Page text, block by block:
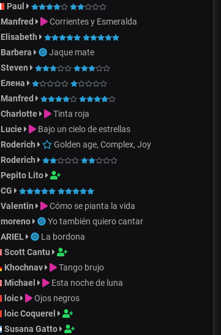
Paul
Manfred Corrientes y Esmeralda
Elisabeth
Barbera Jaque mate
Steven
Елена
Manfred
Charlotte Tinta roja
Lucie Bajo un cielo de estrellas
Roderich Golden age, Complex, Joy
Roderich
Pepito Lito
CG
Valentin Cómo se pianta la vida
moreno Yo también quiero cantar
ARIEL La bordona
Scott Cantu
Khochnav Tango brujo
Michael Esta noche de luna
loic Ojos negros
loic Coquerel
Susana Gatto